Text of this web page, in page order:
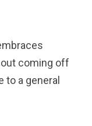
coming off
to a general